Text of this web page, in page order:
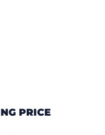
PRICE